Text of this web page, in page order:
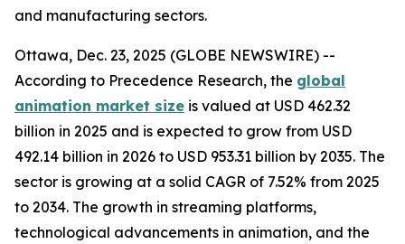
and manufacturing sectors.
Ottawa, Dec. 23, 2025 (GLOBE NEWSWIRE) --
According to Precedence Research, the global
animation market size is valued at USD 462.32
billion in 2025 and is expected to grow from USD
492.14 billion in 2026 to USD 953.31 billion by 2035. The
sector is growing at a solid CAGR of 7.52% from 2025
to 2034. The growth in streaming platforms,
technological advancements in animation, and the